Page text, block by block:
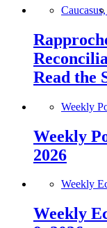
Caucasus,
Read the
Weekly
Weekly
2026
Weekly
Weekly